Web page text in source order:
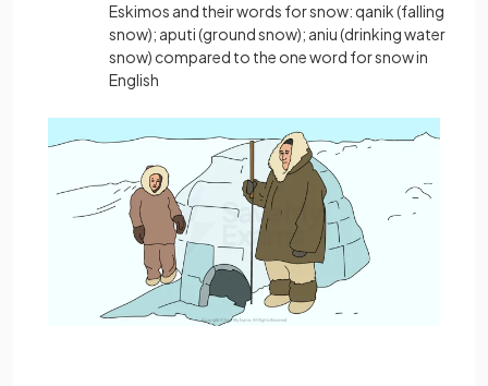
Eskimos and their words for snow: qanik (falling
snow); aputi (ground snow); aniu (drinking water
snow) compared to the one word for snow in
English